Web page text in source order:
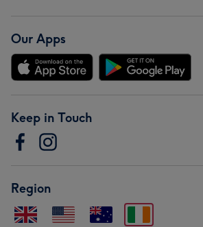
Our Apps
Keep in Touch
Region